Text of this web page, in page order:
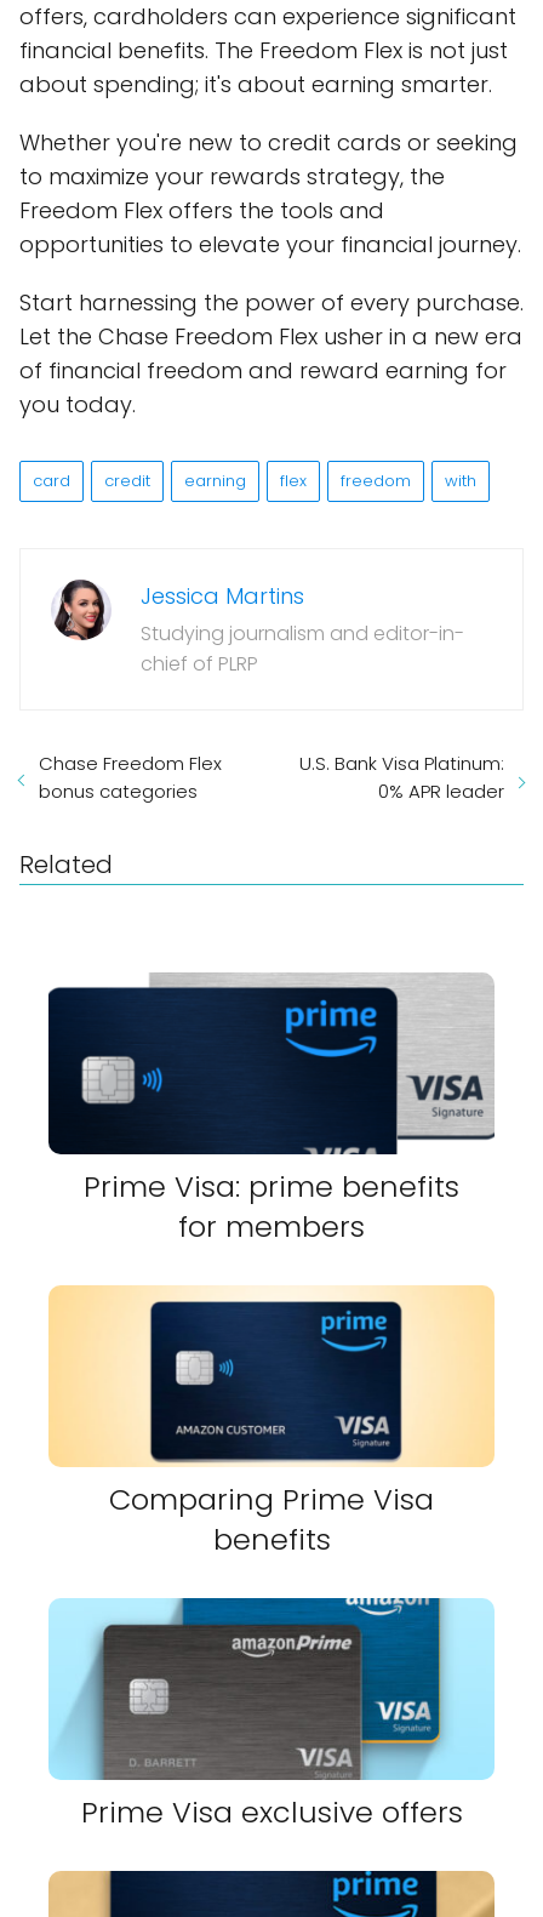
offers, cardholders can experience significant
financial benefits. The Freedom Flex is not just
about spending; it's about earning smarter.
Whether you're new to credit cards or seeking
to maximize your rewards strategy, the
Freedom Flex offers the tools and
opportunities to elevate your financial journey.
Start harnessing the power of every purchase.
Let the Chase Freedom Flex usher in a new era
of financial freedom and reward earning for
you today.
card credit earning flex freedom with
Jessica Martins
Studying journalism and editor-in-
chief of PLRP
Chase Freedom Flex
bonus categories
U.S. Bank Visa Platinum:
0% APR leader
Related
Prime Visa: prime benefits
for members
Comparing Prime Visa
benefits
Prime Visa exclusive offers